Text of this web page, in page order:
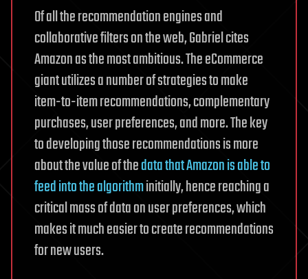
Of all the recommendation engines and
collaborative filters on the web, Gabriel cites
Amazon as the most ambitious. The eCommerce
giant utilizes a number of strategies to make
item-to-item recommendations, complementary
purchases, user preferences, and more. The key
to developing those recommendations is more
about the value of thedata that Amazon is able to
feed into the algorithminitially, hence reaching a
critical mass of data on user preferences, which
makes it much easier to create recommendations
for new users.